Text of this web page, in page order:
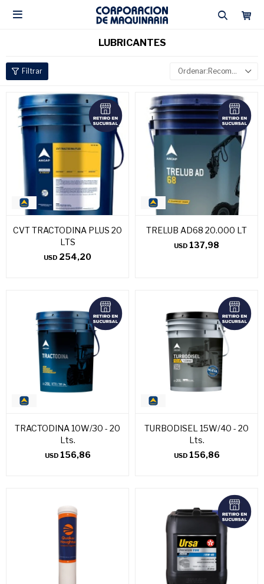

LUBRICANTES
Recomendados
CVT TRACTODINA PLUS 20
LTS
USD 254,20
TRELUB AD68 20.000 LT
USD 137,98
TRACTODINA 10W/30 - 20
Lts.
USD 156,86
TURBODISEL 15W/40 - 20
Lts.
USD 156,86